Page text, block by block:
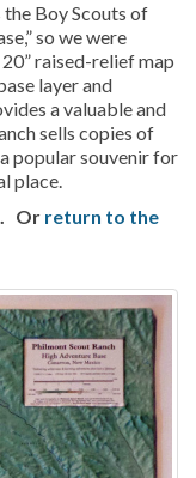
Boy Scouts of
so we were
raised-relief map
layer and
a valuable and
sells copies of
popular souvenir for
place.
Or return to the